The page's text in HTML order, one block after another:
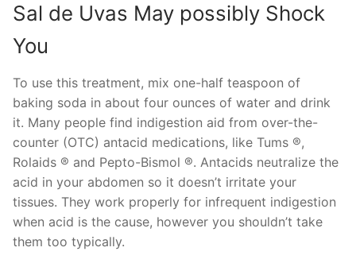
Sal de Uvas May possibly Shock
You
To use this treatment, mix one-half teaspoon of
baking soda in about four ounces of water and drink
it. Many people find indigestion aid from over-the-
counter (OTC) antacid medications, like Tums ®,
Rolaids ® and Pepto-Bismol ®. Antacids neutralize the
acid in your abdomen so it doesn’t irritate your
tissues. They work properly for infrequent indigestion
when acid is the cause, however you shouldn’t take
them too typically.